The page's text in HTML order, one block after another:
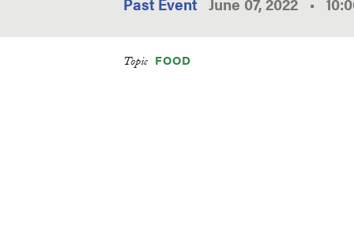
Topic FOOD